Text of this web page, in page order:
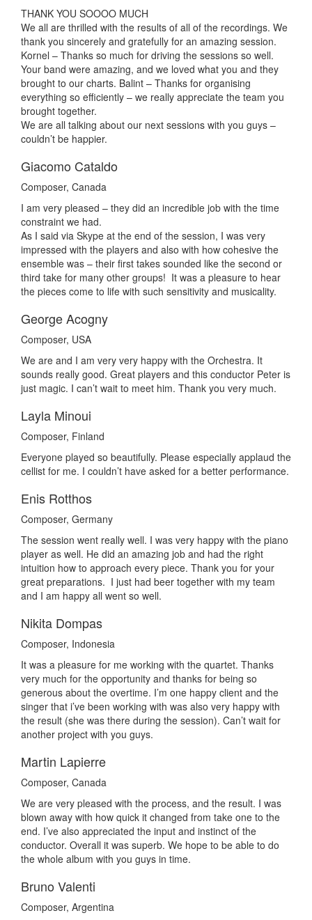
THANK YOU SOOOO MUCH
We all are thrilled with the results of all of the recordings. We
thank you sincerely and gratefully for an amazing session.
Kornel – Thanks so much for driving the sessions so well.
Your band were amazing, and we loved what you and they
brought to our charts. Balint – Thanks for organising
everything so efficiently – we really appreciate the team you
brought together.
We are all talking about our next sessions with you guys –
couldn’t be happier.
Giacomo Cataldo
Composer, Canada
I am very pleased – they did an incredible job with the time
constraint we had.
As I said via Skype at the end of the session, I was very
impressed with the players and also with how cohesive the
ensemble was – their first takes sounded like the second or
third take for many other groups! It was a pleasure to hear
the pieces come to life with such sensitivity and musicality.
George Acogny
Composer, USA
We are and I am very very happy with the Orchestra. It
sounds really good. Great players and this conductor Peter is
just magic. I can’t wait to meet him. Thank you very much.
Layla Minoui
Composer, Finland
Everyone played so beautifully. Please especially applaud the
cellist for me. I couldn’t have asked for a better performance.
Enis Rotthos
Composer, Germany
The session went really well. I was very happy with the piano
player as well. He did an amazing job and had the right
intuition how to approach every piece. Thank you for your
great preparations. I just had beer together with my team
and I am happy all went so well.
Nikita Dompas
Composer, Indonesia
It was a pleasure for me working with the quartet. Thanks
very much for the opportunity and thanks for being so
generous about the overtime. I’m one happy client and the
singer that i’ve been working with was also very happy with
the result (she was there during the session). Can’t wait for
another project with you guys.
Martin Lapierre
Composer, Canada
We are very pleased with the process, and the result. I was
blown away with how quick it changed from take one to the
end. I’ve also appreciated the input and instinct of the
conductor. Overall it was superb. We hope to be able to do
the whole album with you guys in time.
Bruno Valenti
Composer, Argentina